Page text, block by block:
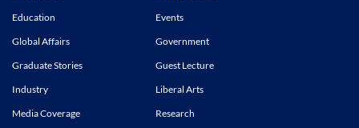
Education
Events
Global Affairs
Government
Graduate Stories
Guest Lecture
Industry
Liberal Arts
Media Coverage
Research